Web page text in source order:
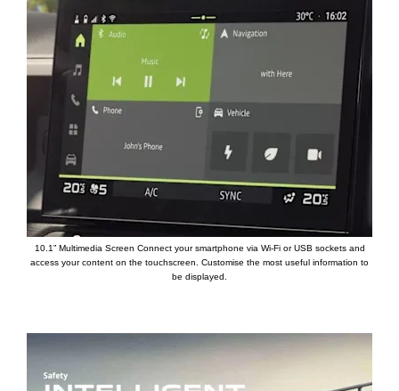
10.1” Multimedia Screen Connect your smartphone via Wi-Fi or USB sockets and
access your content on the touchscreen. Customise the most useful information to
be displayed.